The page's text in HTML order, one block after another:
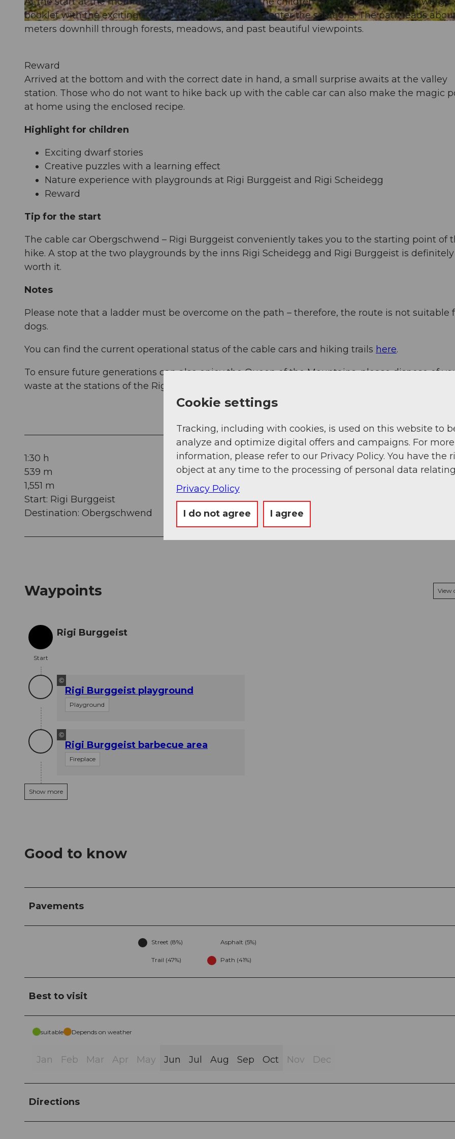
© Beat Brechbühl, www.beatbrechbuehl.ch | CC-BY-SA
booklet with the exciting story, puzzles, and space to enter the solutions. The path leads
meters downhill through forests, meadows, and past beautiful viewpoints.
Reward
Arrived at the bottom and with the correct date in hand, a small surprise awaits at the valley
station. Those who do not want to hike back up with the cable car can also make the magic
at home using the enclosed recipe.
Highlight for children
Exciting dwarf stories
Creative puzzles with a learning effect
Nature experience with playgrounds at Rigi Burggeist and Rigi Scheidegg
Reward
Tip for the start
The cable car Obergschwend – Rigi Burggeist conveniently takes you to the starting point of
hike. A stop at the two playgrounds by the inns Rigi Scheidegg and Rigi Burggeist is definitely
worth it.
Notes
Please note that a ladder must be overcome on the path – therefore, the route is not suitable
dogs.
You can find the current operational status of the cable cars and hiking trails here.
To ensure future generations can also enjoy the Queen of the Mountains, please dispose of
waste at the stations of the Rigi Railways. Thank you.
1:30 h
3.89 km
539 m
1,012 m
1,551 m
Start: Rigi Burggeist
Destination: Obergschwend
Waypoints View
Start
Start
Rigi Burggeist
©
Rigi Burggeist playground
Playground
©
Rigi Burggeist barbecue area
Fireplace
Show more
Good to know
Pavements
Street (8%) Asphalt (5%)
Trail (47%) Path (41%)
Best to visit
suitable Depends on weather
Jan Feb Mar Apr May Jun Jul Aug Sep Oct Nov Dec
Directions
Cookie settings
Tracking, including with cookies, is used on this website to
analyze and optimize digital offers and campaigns. For more
information, please refer to our Privacy Policy. You have the
object at any time to the processing of personal data
Privacy Policy
I do not agree I agree